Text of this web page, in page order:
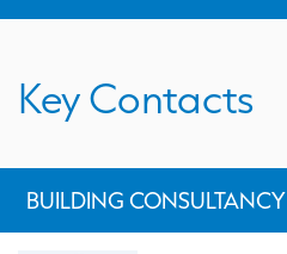
Key Contacts
BUILDING CONSULTANCY